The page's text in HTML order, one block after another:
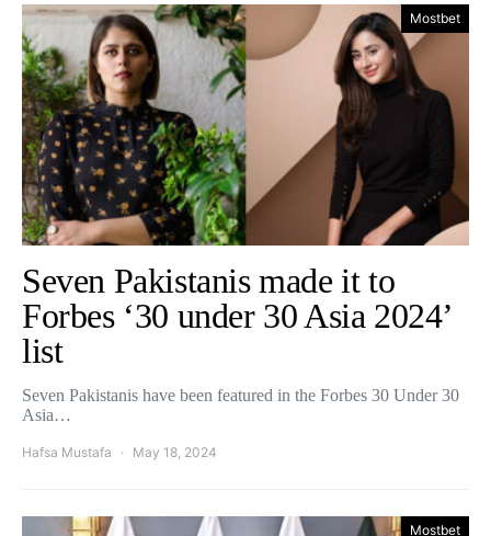
Mostbet
Seven Pakistanis made it to
Forbes ‘30 under 30 Asia 2024’
list
Seven Pakistanis have been featured in the Forbes 30 Under 30
Asia…
Hafsa Mustafa May 18, 2024
Mostbet